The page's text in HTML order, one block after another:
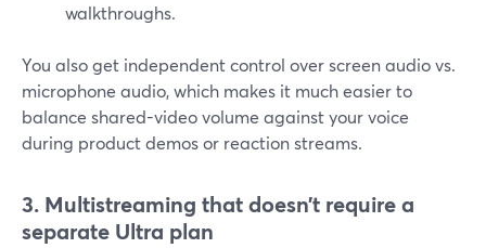
walkthroughs.
You also get independent control over screen audio vs.
microphone audio, which makes it much easier to
balance shared-video volume against your voice
during product demos or reaction streams.
3. Multistreaming that doesn’t require a
separate Ultra plan